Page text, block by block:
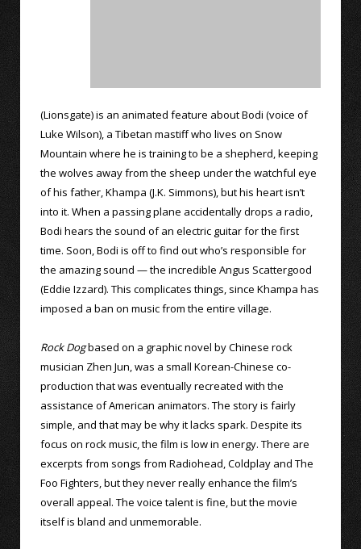
(Lionsgate) is an animated feature about Bodi (voice of
Luke Wilson), a Tibetan mastiff who lives on Snow
Mountain where he is training to be a shepherd, keeping
the wolves away from the sheep under the watchful eye
of his father, Khampa (J.K. Simmons), but his heart isn’t
into it. When a passing plane accidentally drops a radio,
Bodi hears the sound of an electric guitar for the first
time. Soon, Bodi is off to find out who’s responsible for
the amazing sound — the incredible Angus Scattergood
(Eddie Izzard). This complicates things, since Khampa has
imposed a ban on music from the entire village.
Rock Dogbased on a graphic novel by Chinese rock
musician Zhen Jun, was a small Korean-Chinese co-
production that was eventually recreated with the
assistance of American animators. The story is fairly
simple, and that may be why it lacks spark. Despite its
focus on rock music, the film is low in energy. There are
excerpts from songs from Radiohead, Coldplay and The
Foo Fighters, but they never really enhance the film’s
overall appeal. The voice talent is fine, but the movie
itself is bland and unmemorable.